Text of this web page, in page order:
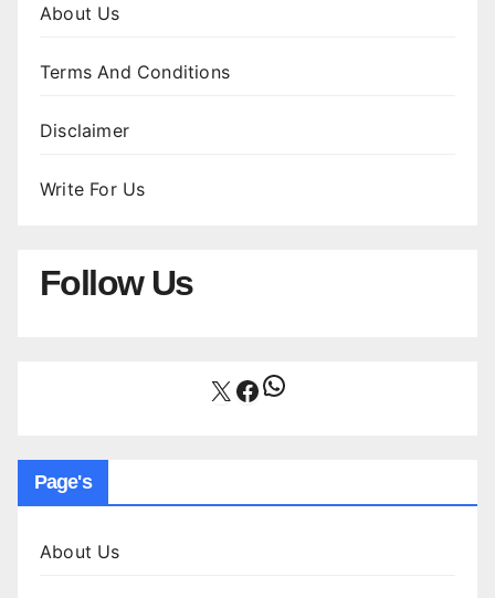
About Us
Terms And Conditions
Disclaimer
Write For Us
Follow Us
X Facebook
WhatsApp
Page's
About Us